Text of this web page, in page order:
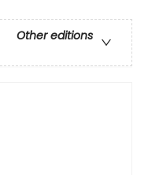
Other editions